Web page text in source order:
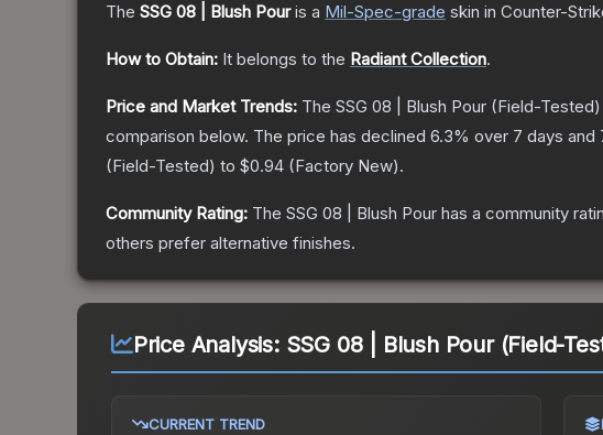
The SSG 08 | Blush Pouris a Mil-Spec-grade skin in Counter-
How to Obtain: It belongs to the Radiant Collection.
Price and Market Trends: The SSG 08 | Blush Pour (Field-Tested)
comparison below. The price has declined 6.3% over 7 days and
(Field-Tested) to $0.94 (Factory New).
Community Rating: The SSG 08 | Blush Pour has a community
others prefer alternative finishes.
Price Analysis: SSG 08 | Blush Pour (Field-
CURRENT TREND